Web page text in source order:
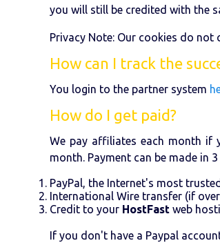
you will still be credited with the
Privacy Note: Our cookies do
How can I track the
You login to the partner system
How do I get paid?
We pay affiliates each month if
month. Payment can be made in 3
PayPal, the Internet's most
International Wire transfer (if over
Credit to your HostFast web
If you don't have a Paypal